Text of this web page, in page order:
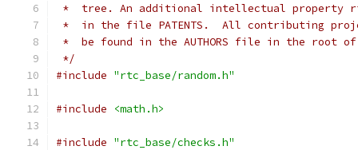
*  tree. An additional intellectual property
*  in the file PATENTS.  All contributing
*  be found in the AUTHORS file in the root
*/
#include "rtc_base/random.h"
#include <math.h>
#include "rtc_base/checks.h"